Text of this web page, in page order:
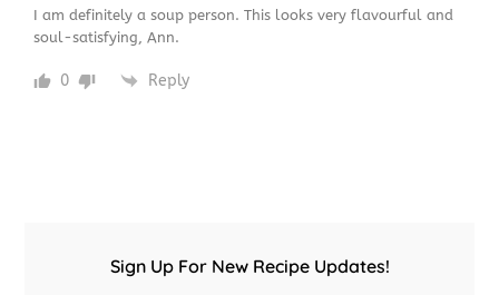
I am definitely a soup person. This looks very flavourful and
soul-satisfying, Ann.
0 Reply
Sign Up For New Recipe Updates!